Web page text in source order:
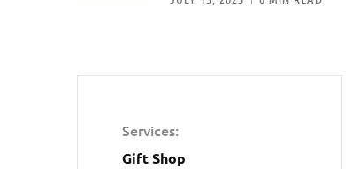
Services
Gift Shop